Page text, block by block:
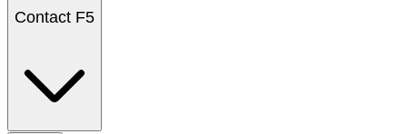
Contact F5